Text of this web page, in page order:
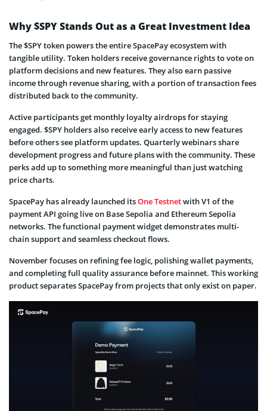
Why $SPY Stands Out as a Great Investment Idea
The $SPY token powers the entire SpacePay ecosystem with
tangible utility. Token holders receive governance rights to vote on
platform decisions and new features. They also earn passive
income through revenue sharing, with a portion of transaction fees
distributed back to the community.
Active participants get monthly loyalty airdrops for staying
engaged. $SPY holders also receive early access to new features
before others see platform updates. Quarterly webinars share
development progress and future plans with the community. These
perks add up to something more meaningful than just watching
price charts.
SpacePay has already launched itsOne Testnetwith V1 of the
payment API going live on Base Sepolia and Ethereum Sepolia
networks. The functional payment widget demonstrates multi-
chain support and seamless checkout flows.
November focuses on refining fee logic, polishing wallet payments,
and completing full quality assurance before mainnet. This working
product separates SpacePay from projects that only exist on paper.